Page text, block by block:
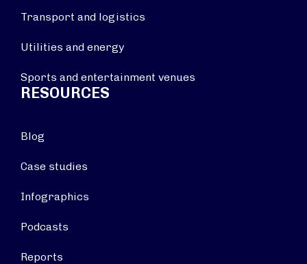
Transport and logistics
Utilities and energy
Sports and entertainment venues
RESOURCES
Blog
Case studies
Infographics
Podcasts
Reports